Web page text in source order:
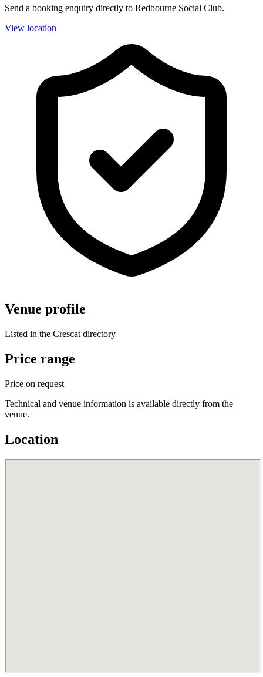
Send a booking enquiry directly to Redbourne Social Club.
View location
Venue profile
Listed in the Crescat directory
Price range
Price on request
Technical and venue information is available directly from the
venue.
Location